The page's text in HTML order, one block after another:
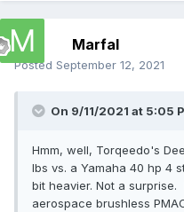
Marfal
Posted September 12, 2021
On 9/11/2021 at 5:05
Hmm, well, Torqeedo's
lbs vs. a Yamaha 40 hp 4
bit heavier. Not a
aerospace brushless